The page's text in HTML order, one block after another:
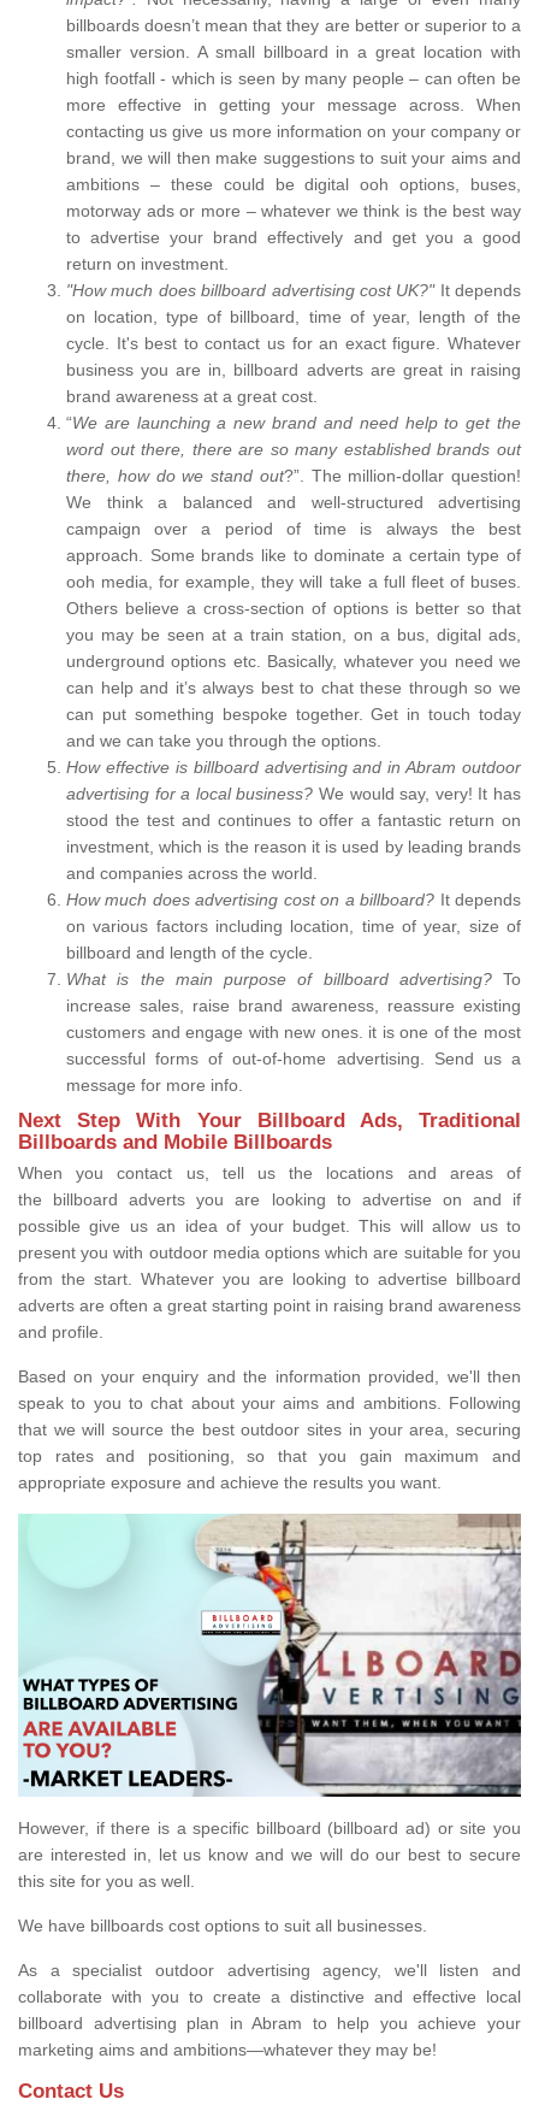
billboards doesn’t mean that they are better or superior to a
smaller version. A small billboard in a great location with
high footfall - which is seen by many people – can often be
more effective in getting your message across. When
contacting us give us more information on your company or
brand, we will then make suggestions to suit your aims and
ambitions – these could be digital ooh options, buses,
motorway ads or more – whatever we think is the best way
to advertise your brand effectively and get you a good
return on investment.
"How much does billboard advertising cost UK?" It depends
on location, type of billboard, time of year, length of the
cycle. It's best to contact us for an exact figure. Whatever
business you are in, billboard adverts are great in raising
brand awareness at a great cost.
“We are launching a new brand and need help to get the
word out there, there are so many established brands out
there, how do we stand out?”. The million-dollar question!
We think a balanced and well-structured advertising
campaign over a period of time is always the best
approach. Some brands like to dominate a certain type of
ooh media, for example, they will take a full fleet of buses.
Others believe a cross-section of options is better so that
you may be seen at a train station, on a bus, digital ads,
underground options etc. Basically, whatever you need we
can help and it’s always best to chat these through so we
can put something bespoke together. Get in touch today
and we can take you through the options.
How effective is billboard advertising and in Abram outdoor
advertising for a local business? We would say, very! It has
stood the test and continues to offer a fantastic return on
investment, which is the reason it is used by leading brands
and companies across the world.
How much does advertising cost on a billboard? It depends
on various factors including location, time of year, size of
billboard and length of the cycle.
What is the main purpose of billboard advertising? To
increase sales, raise brand awareness, reassure existing
customers and engage with new ones. it is one of the most
successful forms of out-of-home advertising. Send us a
message for more info.
Next Step With Your Billboard Ads, Traditional
Billboards and Mobile Billboards
When you contact us, tell us the locations and areas of
the billboard adverts you are looking to advertise on and if
possible give us an idea of your budget. This will allow us to
present you with outdoor media options which are suitable for you
from the start. Whatever you are looking to advertise billboard
adverts are often a great starting point in raising brand awareness
and profile.
Based on your enquiry and the information provided, we'll then
speak to you to chat about your aims and ambitions. Following
that we will source the best outdoor sites in your area, securing
top rates and positioning, so that you gain maximum and
appropriate exposure and achieve the results you want.
However, if there is a specific billboard (billboard ad) or site you
are interested in, let us know and we will do our best to secure
this site for you as well.
We have billboards cost options to suit all businesses.
As a specialist outdoor advertising agency, we'll listen and
collaborate with you to create a distinctive and effective local
billboard advertising plan in Abram to help you achieve your
marketing aims and ambitions—whatever they may be!
Contact Us